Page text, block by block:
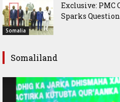
Somalia
Exclusive: PMC
Sparks
Somaliland